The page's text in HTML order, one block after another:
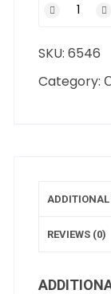
SKU:6546
Category:
REVIEWS (0)